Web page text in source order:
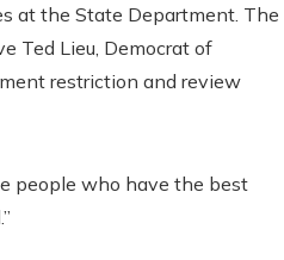
at the State Department. The
Ted Lieu, Democrat of
restriction and review
people who have the best